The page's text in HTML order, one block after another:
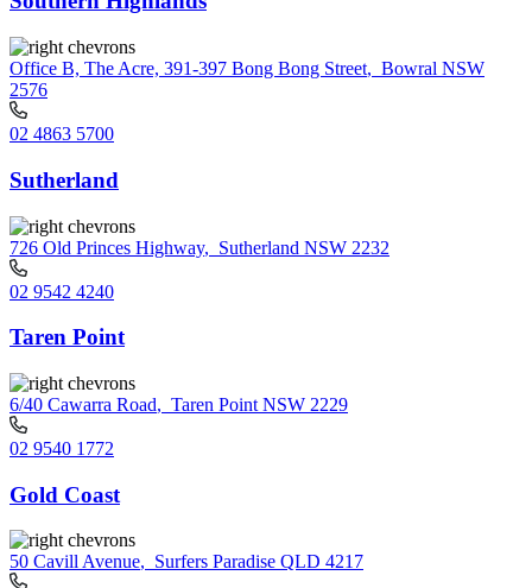
Office B, The Acre, 391-397 Bong Bong Street, Bowral NSW
2576
02 4863 5700
Sutherland
726 Old Princes Highway, Sutherland NSW 2232
02 9542 4240
Taren Point
6/40 Cawarra Road, Taren Point NSW 2229
02 9540 1772
Gold Coast
50 Cavill Avenue, Surfers Paradise QLD 4217